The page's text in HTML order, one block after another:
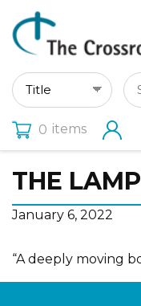
0 items
THE
January 6, 2022
“A deeply moving